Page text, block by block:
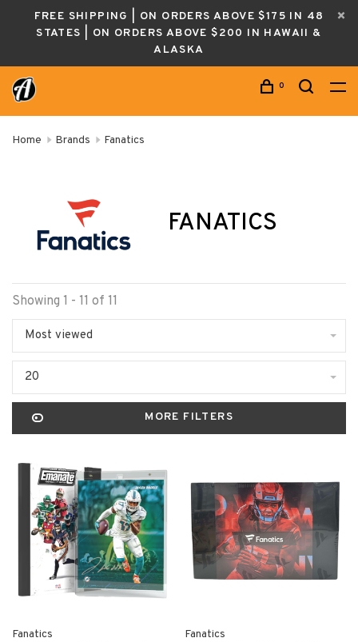
FREE SHIPPING | ON ORDERS ABOVE $175 IN 48
STATES | ON ORDERS ABOVE $200 IN HAWAII &
ALASKA
0
Home Brands Fanatics
FANATICS
Showing 1 - 11 of 11
Most viewed
20
MORE FILTERS
Fanatics Fanatics